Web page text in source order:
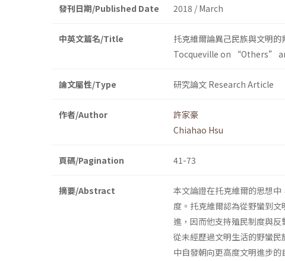
發刊日期/Published Date 2018 / March
中英文篇名/Title
托克維爾論異己民族與文明的
Tocqueville on “Others”
論文屬性/Type 研究論文 Research Article
作者/Author
許家豪
Chiahao Hsu
頁碼/Pagination 41-73
摘要/Abstract
本文論證在托克維爾的思想
度。托克維爾認為從野蠻到
進，因而他支持殖民制度與
從未經歷過文明生活的野蠻
中自發朝向更高度文明進步